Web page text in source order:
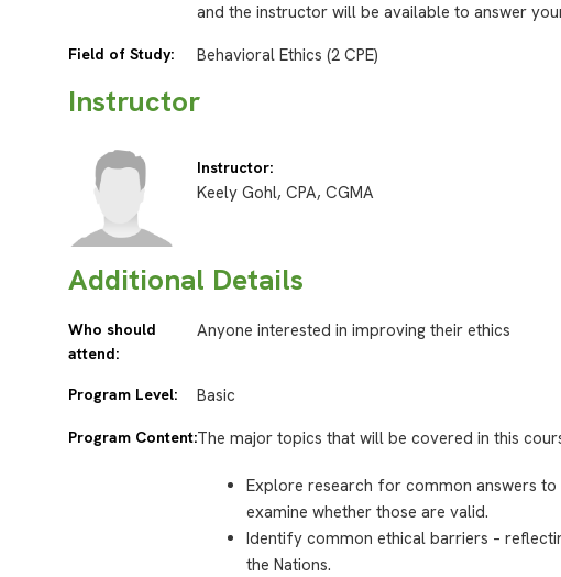
and the instructor will be available to answer
Field of Study: Behavioral Ethics (2 CPE)
Instructor
Instructor:
Keely Gohl, CPA, CGMA
Additional Details
Who should
attend:
Anyone interested in improving their ethics
Program Level: Basic
Program Content:The major topics that will be covered in this
Explore research for common answers to
examine whether those are valid.
Identify common ethical barriers –
the Nations.